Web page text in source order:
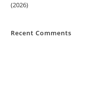
(2026)
Recent Comments